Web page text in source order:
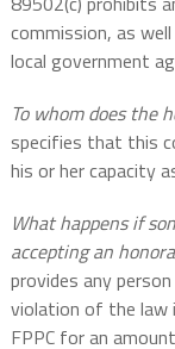
commission, as
local government
To whom does the
specifies that this
his or her capacity
What happens if
accepting an
provides any
violation of the law
FPPC for an